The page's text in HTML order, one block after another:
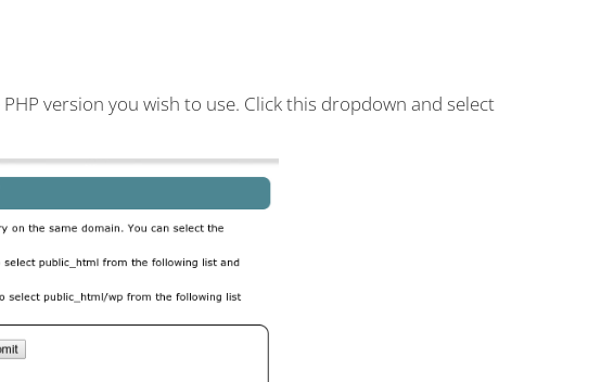
version you wish to use. Click this dropdown and select